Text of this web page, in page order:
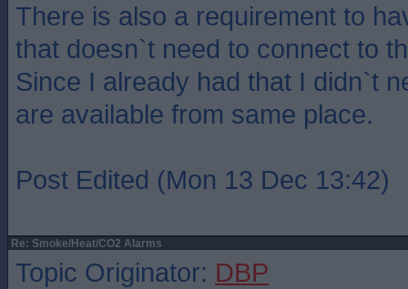
There is also a requirement to
that doesn`t need to connect to
Since I already had that I didn`t
are available from same place.
Post Edited (Mon 13 Dec 13:42)
Re: Smoke/Heat/CO2 Alarms
Topic Originator: DBP